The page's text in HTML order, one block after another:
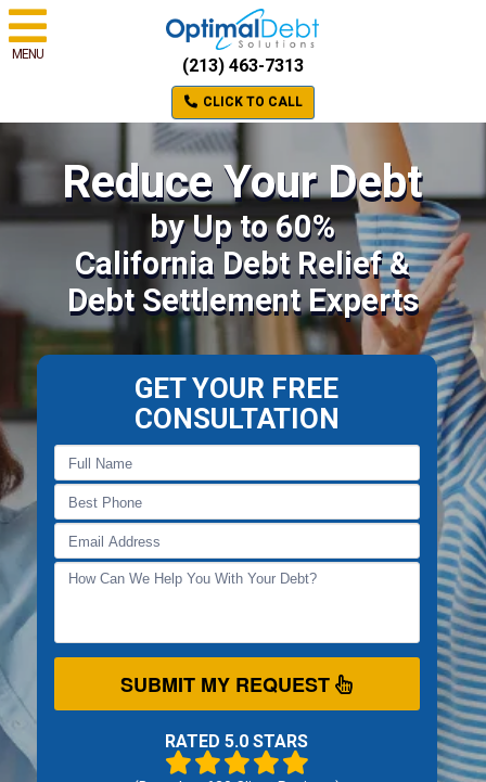
MENU
(213) 463-7313
CLICK TO CALL
Reduce Your Debt
by Up to 60%
California Debt Relief &
Debt Settlement Experts
GET YOUR FREE
CONSULTATION
SUBMIT MY REQUEST
RATED 5.0 STARS